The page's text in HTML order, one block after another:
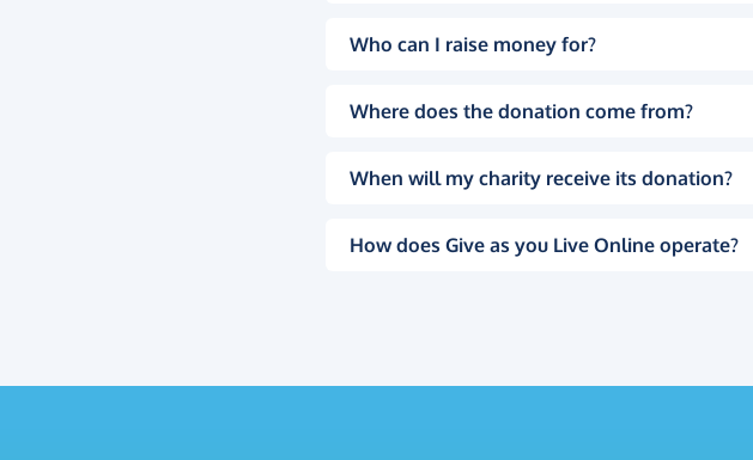
Who can I raise money for?
Where does the donation come from?
When will my charity receive its donation?
How does Give as you Live Online operate?